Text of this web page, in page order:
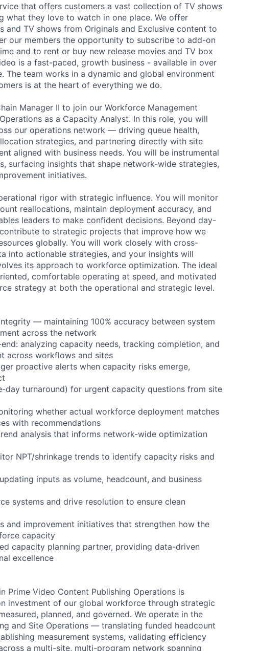
that offers customers a vast collection of TV shows
what they love to watch in one place. We offer
and TV shows from Originals and Exclusive content to
our members the opportunity to subscribe to add-on
and to rent or buy new release movies and TV box
is a fast-paced, growth business - available in over
team works in a dynamic and global environment
is at the heart of everything we do.
Manager II to join our Workforce Management
as a Capacity Analyst. In this role, you will
our operations network — driving queue health,
strategies, and partnering directly with site
aligned with business needs. You will be instrumental
surfacing insights that shape network-wide strategies,
initiatives.
rigor with strategic influence. You will monitor
reallocations, maintain deployment accuracy, and
leaders to make confident decisions. Beyond day-
to strategic projects that improve how we
globally. You will work closely with cross-
into actionable strategies, and your insights will
its approach to workforce optimization. The ideal
comfortable operating at speed, and motivated
strategy at both the operational and strategic level.
— maintaining 100% accuracy between system
across the network
analyzing capacity needs, tracking completion, and
across workflows and sites
proactive alerts when capacity risks emerge,
day turnaround) for urgent capacity questions from site
whether actual workforce deployment matches
with recommendations
analysis that informs network-wide optimization
NPT/shrinkage trends to identify capacity risks and
inputs as volume, headcount, and business
systems and drive resolution to ensure clean
improvement initiatives that strengthen how the
capacity
capacity planning partner, providing data-driven
excellence
Prime Video Content Publishing Operations is
investment of our global workforce through strategic
planned, and governed. We operate in the
and Site Operations — translating funded headcount
measurement systems, validating efficiency
a multi-site, multi-program network spanning